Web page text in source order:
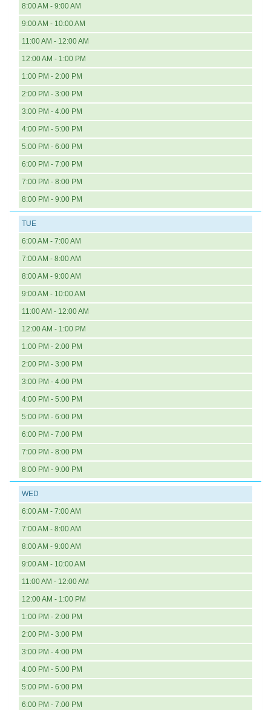
8:00 AM - 9:00 AM
9:00 AM - 10:00 AM
11:00 AM - 12:00 AM
12:00 AM - 1:00 PM
1:00 PM - 2:00 PM
2:00 PM - 3:00 PM
3:00 PM - 4:00 PM
4:00 PM - 5:00 PM
5:00 PM - 6:00 PM
6:00 PM - 7:00 PM
7:00 PM - 8:00 PM
8:00 PM - 9:00 PM
TUE
6:00 AM - 7:00 AM
7:00 AM - 8:00 AM
8:00 AM - 9:00 AM
9:00 AM - 10:00 AM
11:00 AM - 12:00 AM
12:00 AM - 1:00 PM
1:00 PM - 2:00 PM
2:00 PM - 3:00 PM
3:00 PM - 4:00 PM
4:00 PM - 5:00 PM
5:00 PM - 6:00 PM
6:00 PM - 7:00 PM
7:00 PM - 8:00 PM
8:00 PM - 9:00 PM
WED
6:00 AM - 7:00 AM
7:00 AM - 8:00 AM
8:00 AM - 9:00 AM
9:00 AM - 10:00 AM
11:00 AM - 12:00 AM
12:00 AM - 1:00 PM
1:00 PM - 2:00 PM
2:00 PM - 3:00 PM
3:00 PM - 4:00 PM
4:00 PM - 5:00 PM
5:00 PM - 6:00 PM
6:00 PM - 7:00 PM